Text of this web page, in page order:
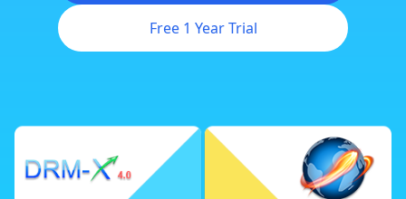
iOS/iPhone DRM
Powerful Online Control Panel
Free 1 Year Trial